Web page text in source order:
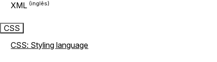
XML
CSS
CSS: Styling language